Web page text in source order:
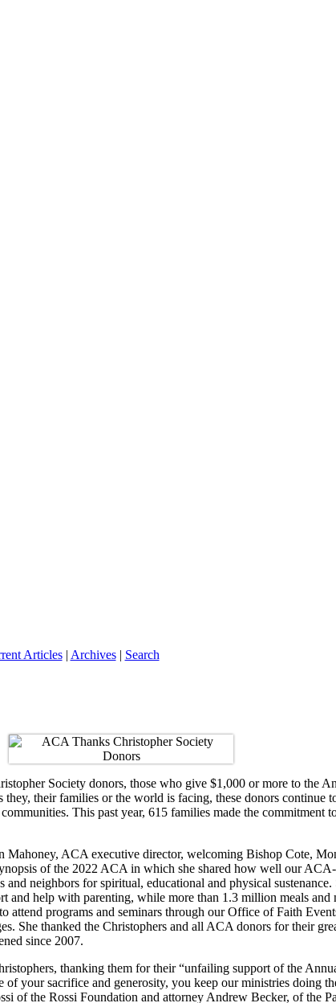
Articles| Archives| Search
Society donors, those who give $1,000 or more to the
their families or the world is facing, these donors continue
This past year, 615 families made the commitment
Mahoney, ACA executive director, welcoming Bishop Cote,
of the 2022 ACA in which she shared how well our
neighbors for spiritual, educational and physical
and help with parenting, while more than 1.3 million meals
attend programs and seminars through our Office of Faith
She thanked the Christophers and all ACA donors for their
since 2007.
thanking them for their “unfailing support of the
of your sacrifice and generosity, you keep our ministries doing
of the Rossi Foundation and attorney Andrew Becker, of the